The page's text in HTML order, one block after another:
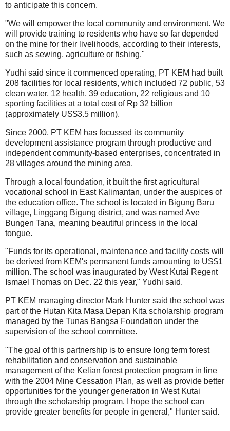
to anticipate this concern.
"We will empower the local community and environment. We
will provide training to residents who have so far depended
on the mine for their livelihoods, according to their interests,
such as sewing, agriculture or fishing."
Yudhi said since it commenced operating, PT KEM had built
208 facilities for local residents, which included 72 public, 53
clean water, 12 health, 39 education, 22 religious and 10
sporting facilities at a total cost of Rp 32 billion
(approximately US$3.5 million).
Since 2000, PT KEM has focussed its community
development assistance program through productive and
independent community-based enterprises, concentrated in
28 villages around the mining area.
Through a local foundation, it built the first agricultural
vocational school in East Kalimantan, under the auspices of
the education office. The school is located in Bigung Baru
village, Linggang Bigung district, and was named Ave
Bungen Tana, meaning beautiful princess in the local
tongue.
"Funds for its operational, maintenance and facility costs will
be derived from KEM's permanent funds amounting to US$1
million. The school was inaugurated by West Kutai Regent
Ismael Thomas on Dec. 22 this year," Yudhi said.
PT KEM managing director Mark Hunter said the school was
part of the Hutan Kita Masa Depan Kita scholarship program
managed by the Tunas Bangsa Foundation under the
supervision of the school committee.
"The goal of this partnership is to ensure long term forest
rehabilitation and conservation and sustainable
management of the Kelian forest protection program in line
with the 2004 Mine Cessation Plan, as well as provide better
opportunities for the younger generation in West Kutai
through the scholarship program. I hope the school can
provide greater benefits for people in general," Hunter said.